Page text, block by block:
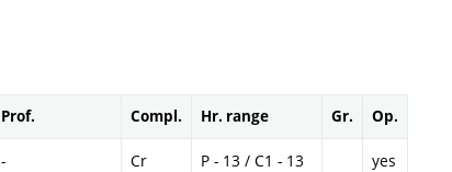
Prof. Compl. Hr. range Gr. Op.
- Cr P - 13 / C1 - 13 yes